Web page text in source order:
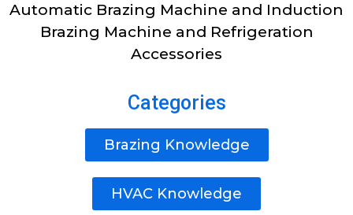
Automatic Brazing Machine and Induction
Brazing Machine and Refrigeration
Accessories
Categories
Brazing Knowledge
HVAC Knowledge